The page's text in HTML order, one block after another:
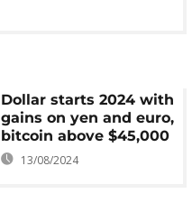
Dollar starts 2024 with
gains on yen and euro,
bitcoin above $45,000
13/08/2024